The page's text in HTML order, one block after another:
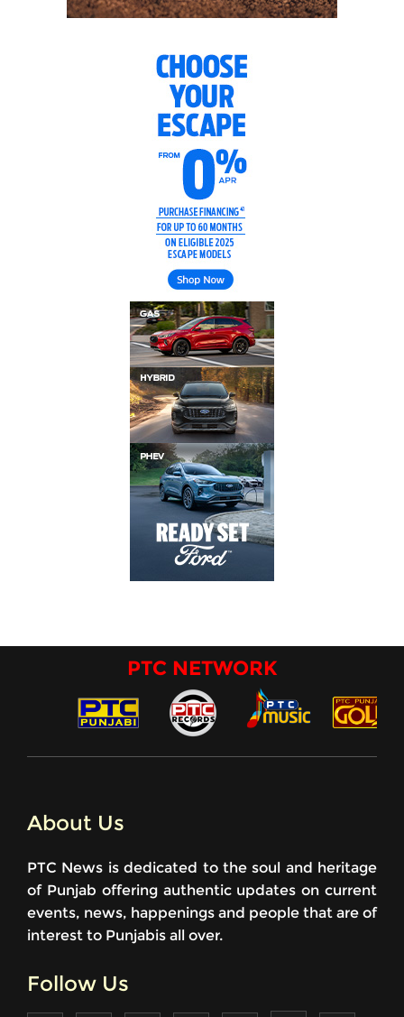
PTC NETWORK
About Us
PTC News is dedicated to the soul and heritage
of Punjab offering authentic updates on current
events, news, happenings and people that are of
interest to Punjabis all over.
Follow Us